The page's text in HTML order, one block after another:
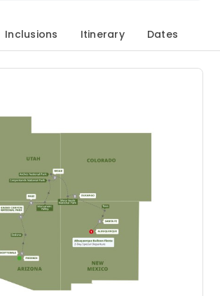
Inclusions Itinerary Dates